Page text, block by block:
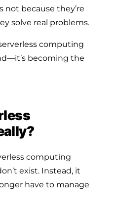
not because they’re
solve real problems.
computing
becoming the
computing
exist. Instead, it
have to manage